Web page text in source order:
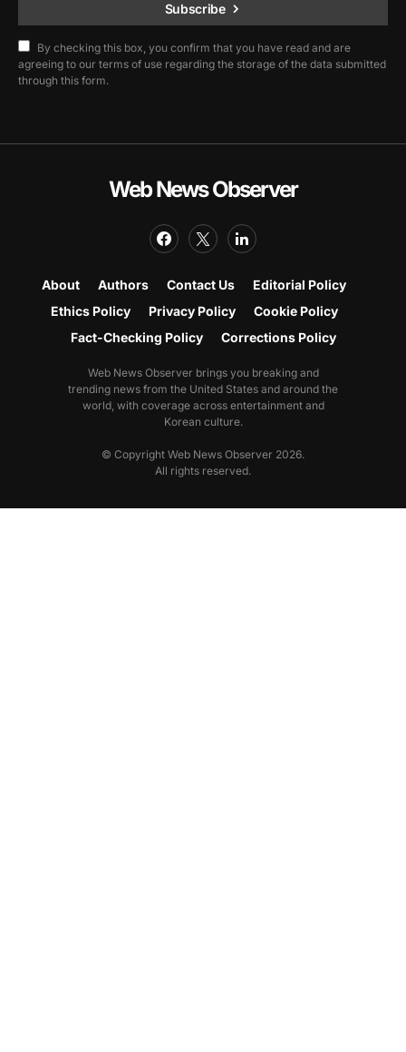
Subscribe
By checking this box, you confirm that you have read and are
agreeing to our terms of use regarding the storage of the data submitted
through this form.
Web News Observer
About Authors Contact Us
Editorial Policy
Ethics Policy
Privacy Policy
Cookie Policy
Fact-Checking Policy
Corrections Policy
Web News Observer brings you breaking and
trending news from the United States and around the
world, with coverage across entertainment and
Korean culture.
© Copyright Web News Observer 2026.
All rights reserved.